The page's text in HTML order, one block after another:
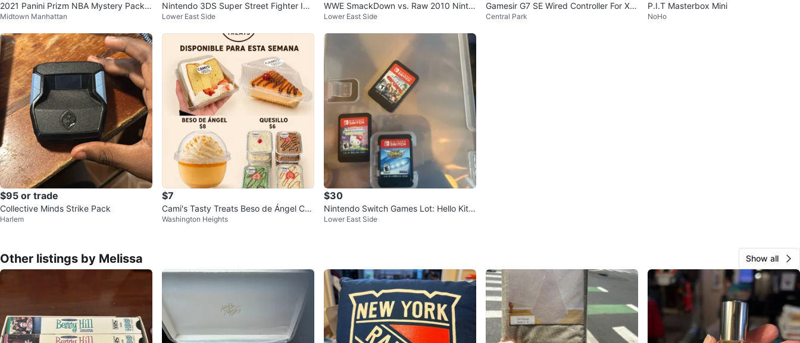
2021 Panini Prizm NBA Mystery Pack &
Donruss Pack
Midtown Manhattan
Nintendo 3DS Super Street Fighter IV
3D Edition
Lower East Side
WWE SmackDown vs. Raw 2010 Ninte
ndo DS Game Cartridge
Lower East Side
Gamesir G7 SE Wired Controller For Xb
ox/PC
Central Park
P.I.T Masterbox Mini
NoHo
$95 or trade
Collective Minds Strike Pack
Harlem
$7
Cami's Tasty Treats Beso de Ángel Cak
e
Washington Heights
$30
Nintendo Switch Games Lot: Hello Kitt
y, Battle, Sonic
Lower East Side
Other listings by Melissa Show all